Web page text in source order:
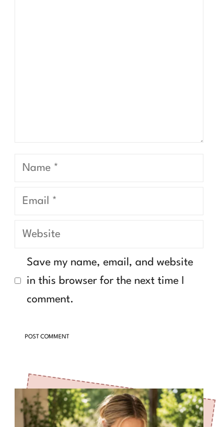
Name
Email
Website
Save my name, email, and website
in this browser for the next time I
comment.